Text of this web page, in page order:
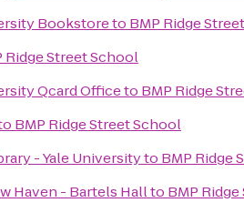
Bookstoreto BMP Ridge
Ridge Street School
Qcard Officeto BMP Ridge
BMP Ridge Street School
- Yale Universityto BMP Ridge
Haven - Bartels Hallto BMP